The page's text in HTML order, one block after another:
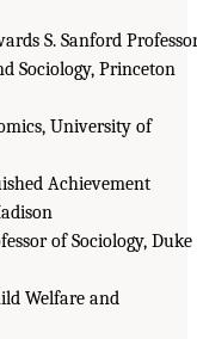
S. Sanford
Sociology, Princeton
University of
Achievement
of Sociology, Duke
Welfare and